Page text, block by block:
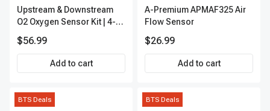
Upstream & Downstream
O2 Oxygen Sensor Kit | 4-
Premium OS180
$56.99
Add to cart
A-Premium APMAF325 Air
Flow Sensor
$26.99
Add to cart
BTS Deals BTS Deals